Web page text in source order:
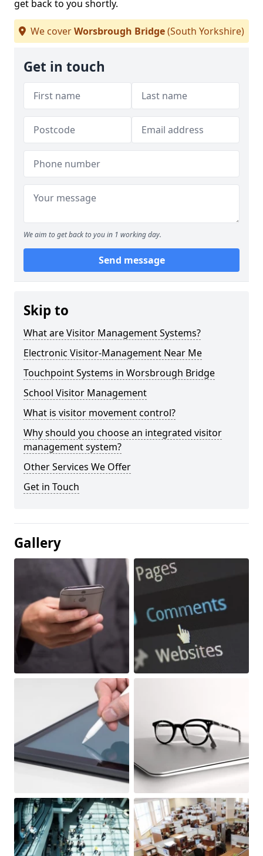
get back to you shortly.
We coverWorsbrough Bridge(South Yorkshire)
Get in touch
We aim to get back to you in 1 working day.
Send message
Skip to
What are Visitor Management Systems?
Electronic Visitor-Management Near Me
Touchpoint Systems in Worsbrough Bridge
School Visitor Management
What is visitor movement control?
Why should you choose an integrated visitor
management system?
Other Services We Offer
Get in Touch
Gallery